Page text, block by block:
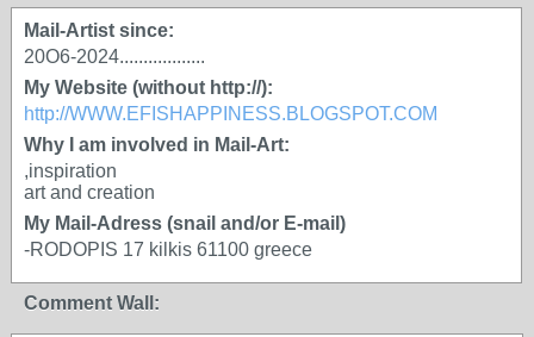
Mail-Artist since:
20O6-2024..................
My Website (without http://):
http://WWW.EFISHAPPINESS.BLOGSPOT.COM
Why I am involved in Mail-Art:
,inspiration
art and creation
My Mail-Adress (snail and/or E-mail)
-RODOPIS 17 kilkis 61100 greece
Comment Wall: